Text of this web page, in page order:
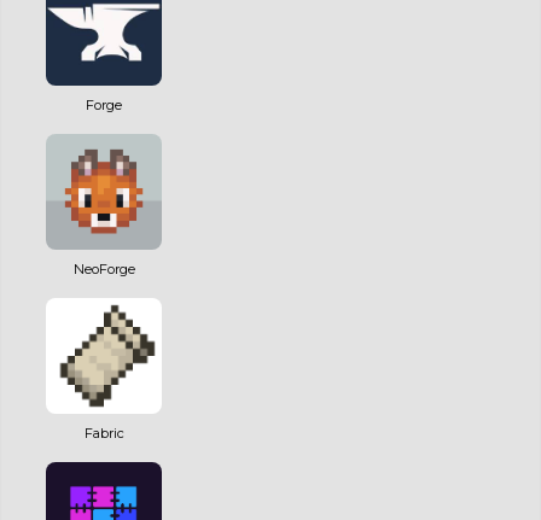
Forge
NeoForge
Fabric